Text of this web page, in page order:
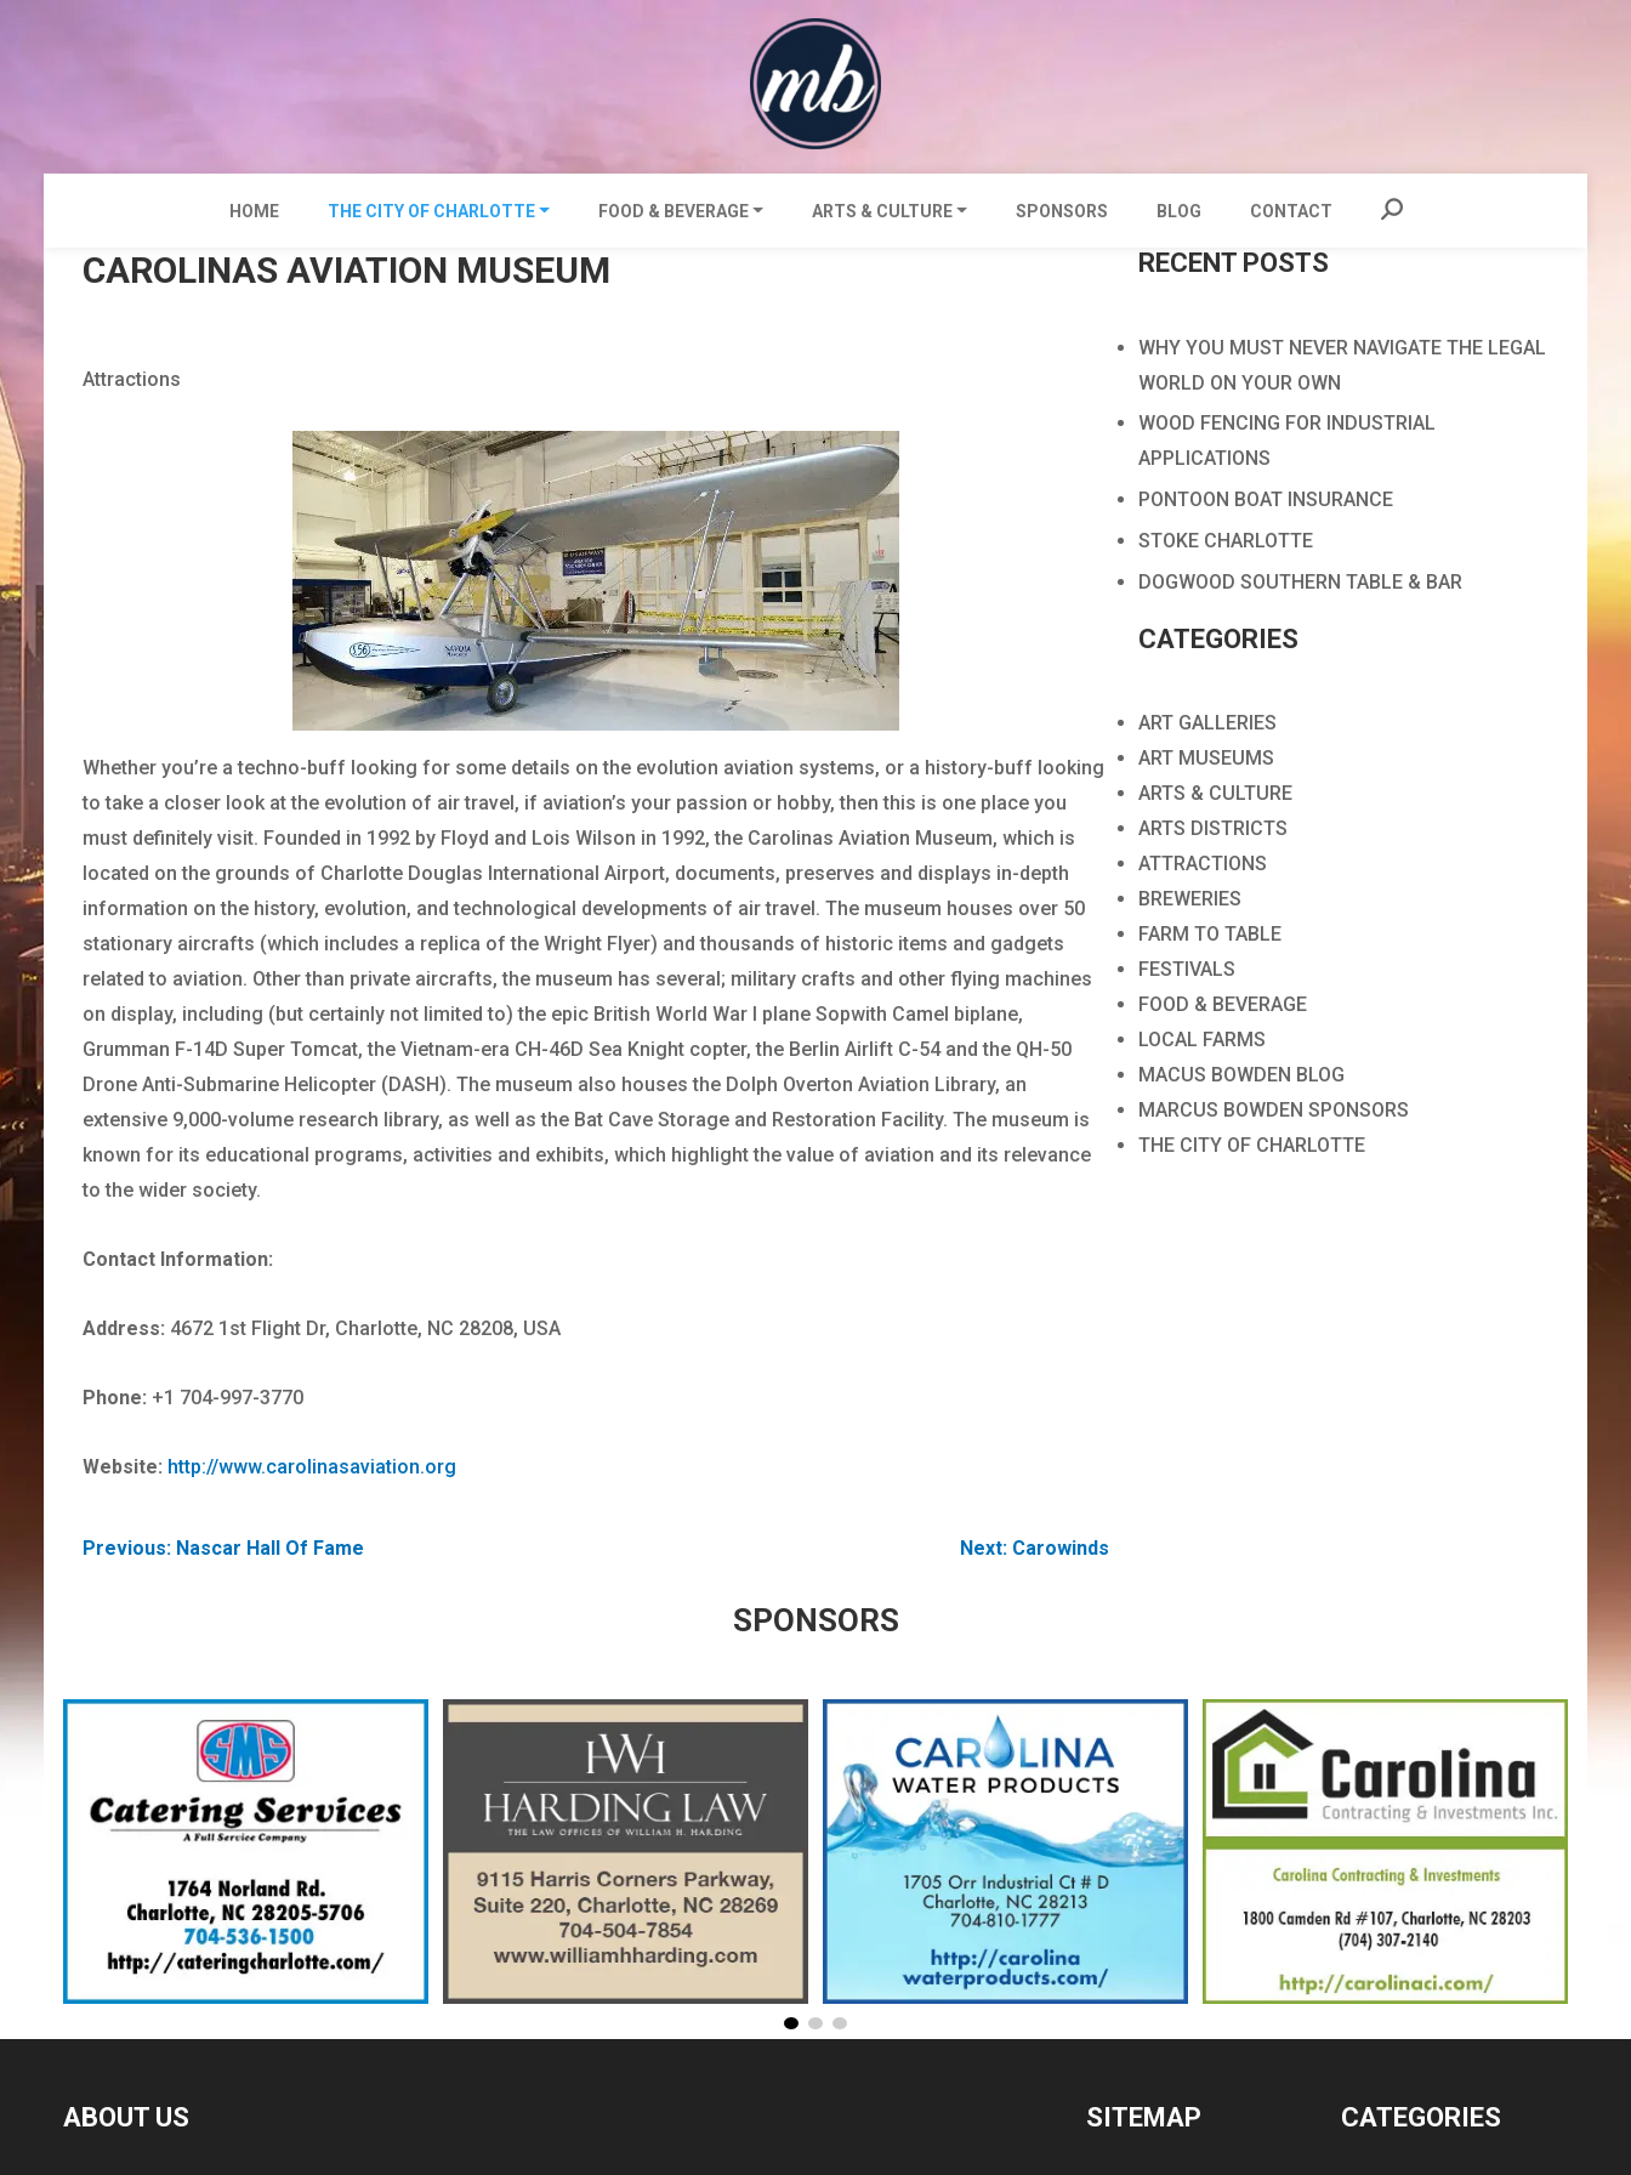
HOME THE CITY OF CHARLOTTE FOOD & BEVERAGE ARTS & CULTURE SPONSORS BLOG CONTACT
CAROLINAS AVIATION MUSEUM
Attractions
Whether you’re a techno-buff looking for some details on the evolution aviation systems, or a history-buff looking
to take a closer look at the evolution of air travel, if aviation’s your passion or hobby, then this is one place you
must definitely visit. Founded in 1992 by Floyd and Lois Wilson in 1992, the Carolinas Aviation Museum, which is
located on the grounds of Charlotte Douglas International Airport, documents, preserves and displays in-depth
information on the history, evolution, and technological developments of air travel. The museum houses over 50
stationary aircrafts (which includes a replica of the Wright Flyer) and thousands of historic items and gadgets
related to aviation. Other than private aircrafts, the museum has several; military crafts and other flying machines
on display, including (but certainly not limited to) the epic British World War I plane Sopwith Camel biplane,
Grumman F-14D Super Tomcat, the Vietnam-era CH-46D Sea Knight copter, the Berlin Airlift C-54 and the QH-50
Drone Anti-Submarine Helicopter (DASH). The museum also houses the Dolph Overton Aviation Library, an
extensive 9,000-volume research library, as well as the Bat Cave Storage and Restoration Facility. The museum is
known for its educational programs, activities and exhibits, which highlight the value of aviation and its relevance
to the wider society.
Contact Information:
Address: 4672 1st Flight Dr, Charlotte, NC 28208, USA
Phone: +1 704-997-3770
Website: http://www.carolinasaviation.org
POST
Previous: Nascar Hall Of Fame Next: Carowinds
RECENT POSTS
WHY YOU MUST NEVER NAVIGATE THE LEGAL
WORLD ON YOUR OWN
WOOD FENCING FOR INDUSTRIAL
APPLICATIONS
PONTOON BOAT INSURANCE
STOKE CHARLOTTE
DOGWOOD SOUTHERN TABLE & BAR
CATEGORIES
ART GALLERIES
ART MUSEUMS
ARTS & CULTURE
ARTS DISTRICTS
ATTRACTIONS
BREWERIES
FARM TO TABLE
FESTIVALS
FOOD & BEVERAGE
LOCAL FARMS
MACUS BOWDEN BLOG
MARCUS BOWDEN SPONSORS
THE CITY OF CHARLOTTE
SPONSORS
ABOUT US SITEMAP CATEGORIES